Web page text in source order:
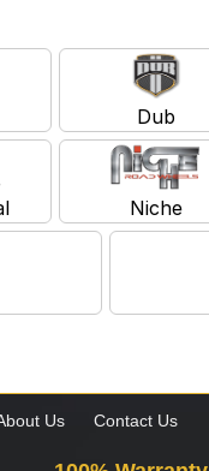
Dub
Niche
Us Contact Us